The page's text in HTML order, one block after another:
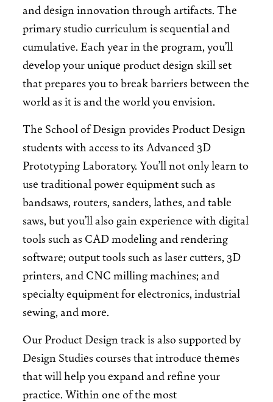
and design innovation through artifacts. The
primary studio curriculum is sequential and
cumulative. Each year in the program, you’ll
develop your unique product design skill set
that prepares you to break barriers between the
world as it is and the world you envision.
The School of Design provides Product Design
students with access to its Advanced 3D
Prototyping Laboratory. You’ll not only learn to
use traditional power equipment such as
bandsaws, routers, sanders, lathes, and table
saws, but you’ll also gain experience with digital
tools such as CAD modeling and rendering
software; output tools such as laser cutters, 3D
printers, and CNC milling machines; and
specialty equipment for electronics, industrial
sewing, and more.
Our Product Design track is also supported by
Design Studies courses that introduce themes
that will help you expand and refine your
practice. Within one of the most